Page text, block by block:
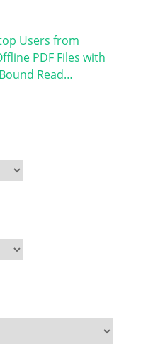
Users from
PDF Files with
Read…